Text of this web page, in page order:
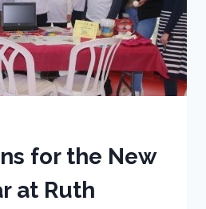
for the New
at Ruth